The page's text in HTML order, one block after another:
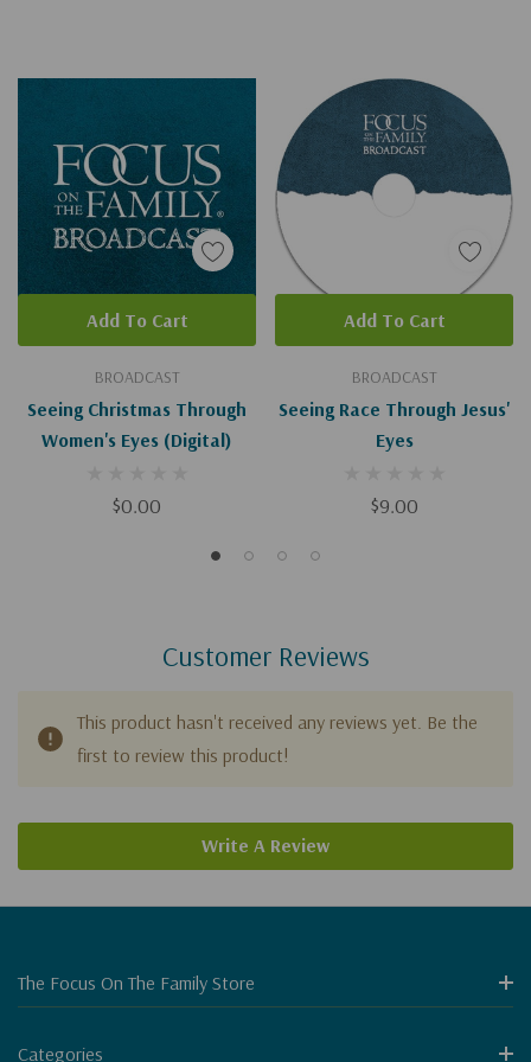
BROADCAST
Seeing Christmas Through
Women's Eyes (Digital)
$0.00
Add To Cart
BROADCAST
Seeing Race Through Jesus'
Eyes
$9.00
Add To Cart
Customer Reviews
This product hasn't received any reviews yet. Be the
first to review this product!
Write A Review
The Focus On The Family Store
Categories